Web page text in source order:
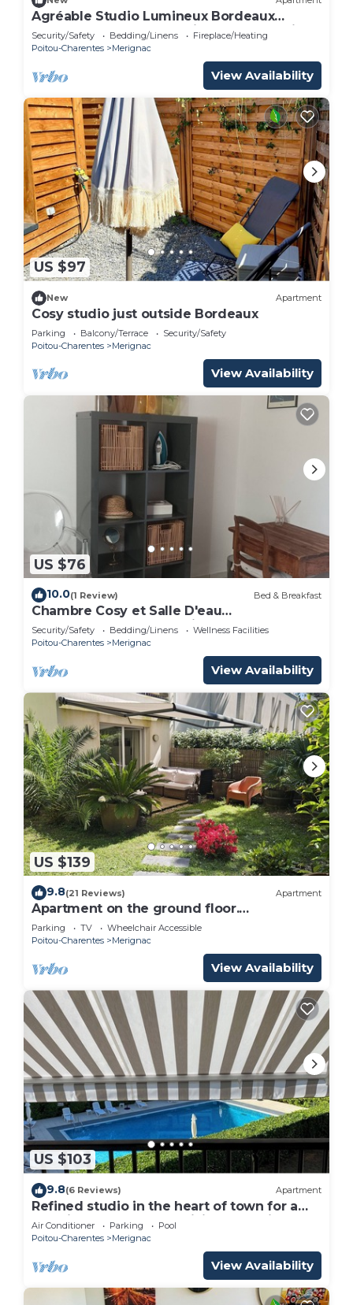
Agréable Studio Lumineux Bordeaux
Proche Toutes Commodités Tram A à Pied
Security/Safety Bedding/Linens
Fireplace/Heating
Poitou-Charentes
Merignac
View Availability
US $97
New Apartment
Cosy studio just outside Bordeaux
Parking Balcony/Terrace
Security/Safety
Poitou-Charentes
Merignac
View Availability
US $76
10.0(1 Review) Bed & Breakfast
Chambre Cosy et Salle D'eau
Indépendantes Dans Maison au Calme à
Merignac Arlac
Security/Safety Bedding/Linens
Wellness Facilities
Poitou-Charentes
Merignac
View Availability
US $139
9.8(21 Reviews) Apartment
Apartment on the ground floor.
Surrounded by greenery
Parking TV
Wheelchair Accessible
Poitou-Charentes
Merignac
View Availability
US $103
9.8(6 Reviews) Apartment
Refined studio in the heart of town for a
vacation for two and a visit to L'Aquitane
Air Conditioner Parking
Pool
Poitou-Charentes
Merignac
View Availability